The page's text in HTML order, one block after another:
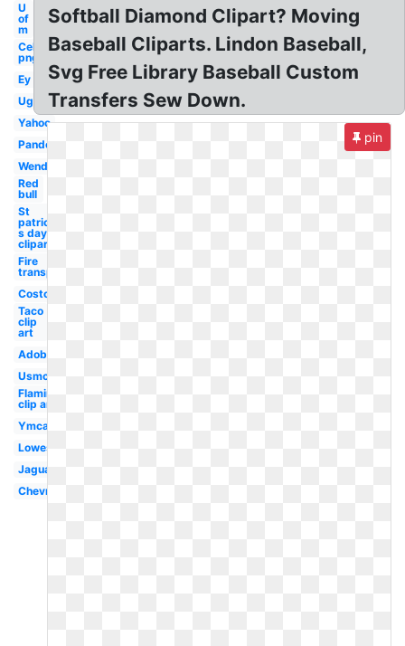
U
of
m
Celebrity
png
Ey
Ugg
Yahoo
Pandora
Wendy's
Red
bull
St
patrick-
s day
clipart
Fire
transparent
Costco
Taco
clip
art
Adobe
Usmc
Flamingo
clip art
Ymca
Lowes
Jaguar
Chevron
Softball Diamond Clipart? Moving
Baseball Cliparts. Lindon Baseball,
Svg Free Library Baseball Custom
Transfers Sew Down.
pin